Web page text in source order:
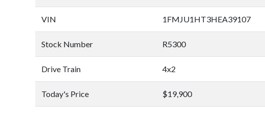
VIN 1FMJU1HT3HEA39107
Stock Number R5300
Drive Train 4x2
Today's Price $19,900